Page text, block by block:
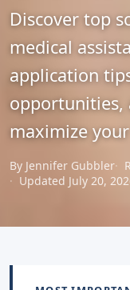
Discover top
medical
application
opportunities,
maximize
By Jennifer Gubbler
Updated July 20,